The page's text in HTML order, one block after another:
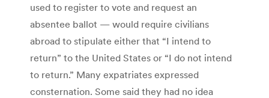
used to register to vote and request an
absentee ballot — would require civilians
abroad to stipulate either that “I intend to
return” to the United States or “I do not intend
to return.” Many expatriates expressed
consternation. Some said they had no idea